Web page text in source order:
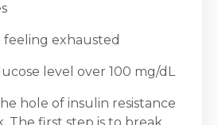
exhausted
level over 100 mg/dL
hole of insulin resistance